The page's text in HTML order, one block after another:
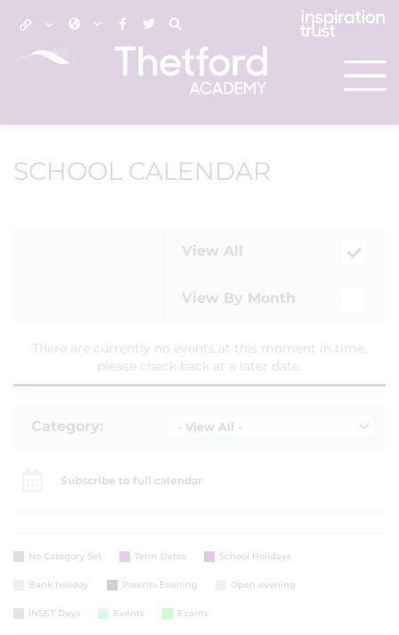
SCHOOL CALENDAR
View All
View By Month
There are currently no events at this moment in time,
please check back at a later date.
Category: - View All -
Subscribe to full calendar
No Category Set Term Dates School Holidays
Bank holiday Parents Evening Open evening
INSET Days Events Exams